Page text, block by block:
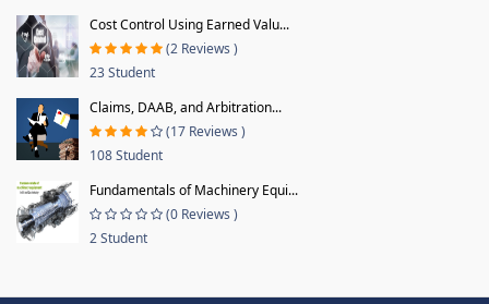
Cost Control Using Earned Valu...
(2 Reviews )
23 Student
Claims, DAAB, and Arbitration...
(17 Reviews )
108 Student
Fundamentals of Machinery Equi...
(0 Reviews )
2 Student